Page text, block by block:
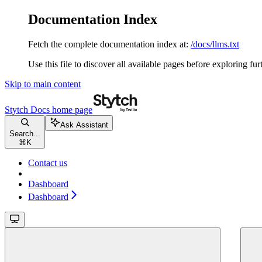
Documentation Index
Fetch the complete documentation index at: /docs/llms.txt
Use this file to discover all available pages before exploring
Skip to main content
Stytch Docs home page
Search...
⌘ K
Ask Assistant
Contact us
Dashboard
Dashboard